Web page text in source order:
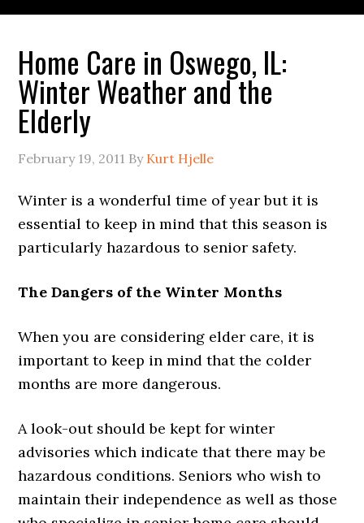
Home Care in Oswego, IL:
Winter Weather and the
Elderly
February 19, 2011 By Kurt Hjelle
Winter is a wonderful time of year but it is
essential to keep in mind that this season is
particularly hazardous to senior safety.
The Dangers of the Winter Months
When you are considering elder care, it is
important to keep in mind that the colder
months are more dangerous.
A look-out should be kept for winter
advisories which indicate that there may be
hazardous conditions. Seniors who wish to
maintain their independence as well as those